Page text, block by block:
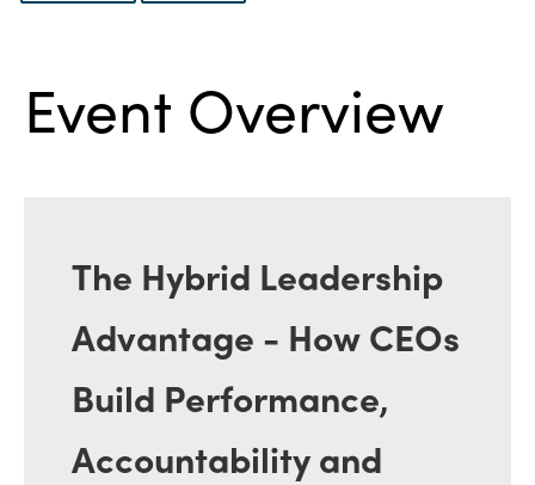
Event Overview
The Hybrid Leadership
Advantage - How CEOs
Build Performance,
Accountability and